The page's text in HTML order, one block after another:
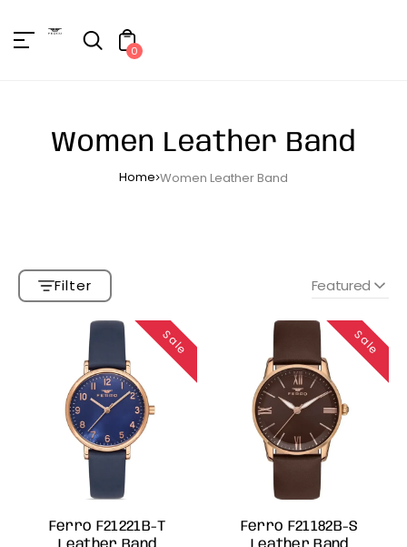
!=nil
0
Women Leather Band
Home Women Leather Band
Filter Featured
Sale
Ferro F21221B-T
Sale
Ferro F21182B-S